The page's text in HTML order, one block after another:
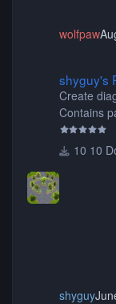
wolfpaw
shyguy's
Create
Contains
flowers.
10
shyguy